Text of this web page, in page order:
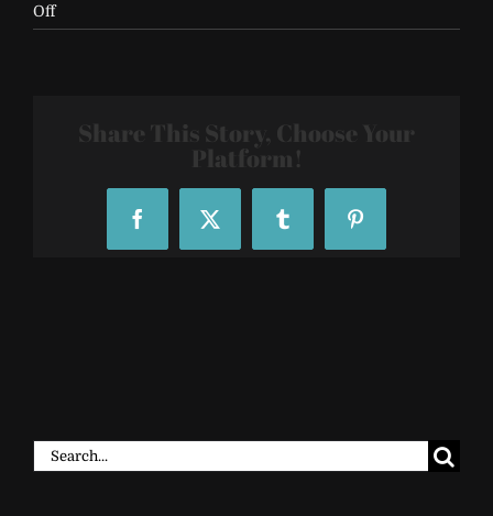
Offon
EDC-
Share This Story, Choose Your
Platform!
FacebookX Tumblr Pinterest
Search